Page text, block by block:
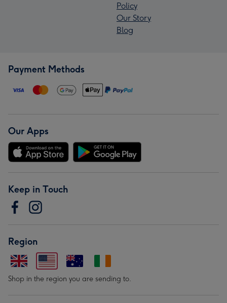
Policy
Our Story
Blog
Payment Methods
Our Apps
Keep in Touch
Region
Shop in the region you are sending to.